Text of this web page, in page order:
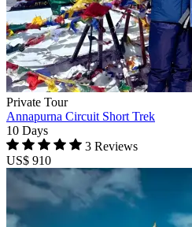
Private Tour
Annapurna Circuit Short Trek
10 Days
3 Reviews
US$ 910